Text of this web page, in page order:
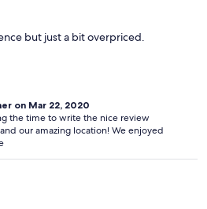
but just a bit overpriced.
on Mar 22, 2020
the time to write the nice review
our amazing location! We enjoyed